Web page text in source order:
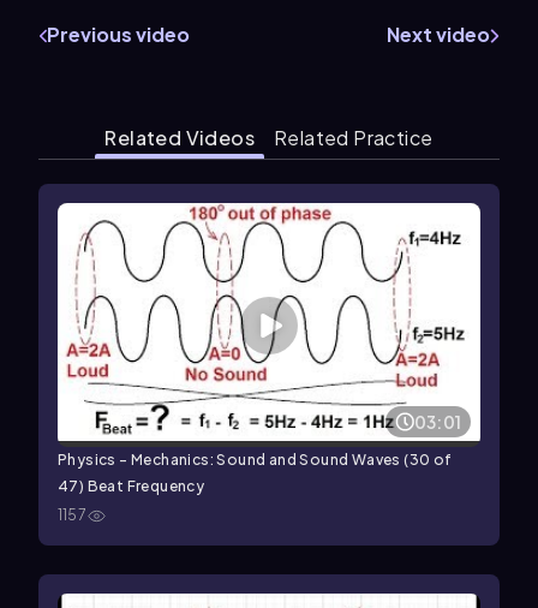
Previous video Next video
Related Videos Related Practice
03:01
Physics - Mechanics: Sound and Sound Waves (30 of
47) Beat Frequency
1157